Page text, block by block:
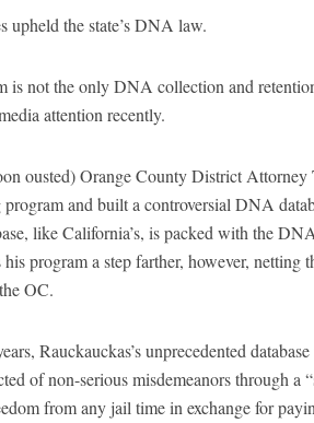
upheld the state’s DNA law.
is not the only DNA collection and
attention recently.
ousted) Orange County District Attorney
and built a controversial DNA
like California’s, is packed with the
his program a step farther, however,
OC.
Rauckauckas’s unprecedented
of non-serious misdemeanors through a
from any jail time in exchange for